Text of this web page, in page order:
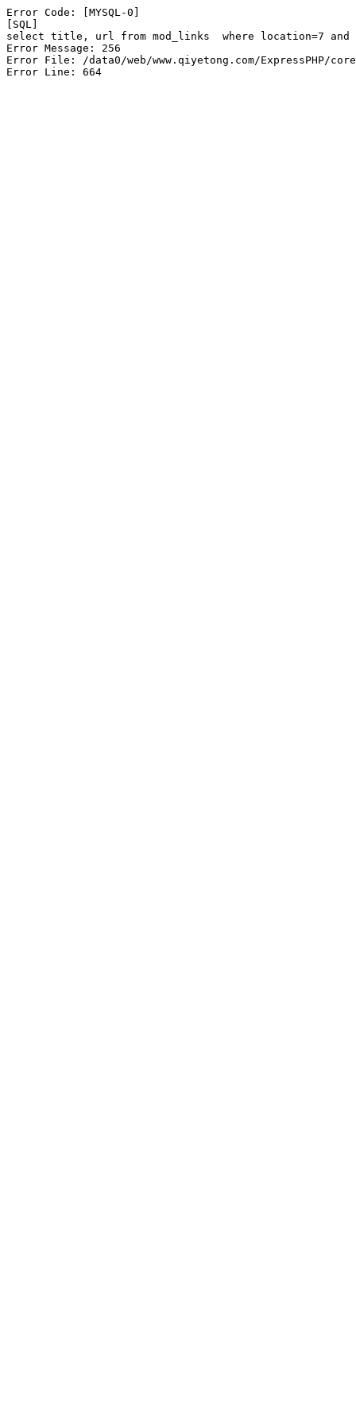
Error Code: [MYSQL-0]
[SQL]
select title, url from mod_links  where location=7 and
Error Message: 256
Error File: /data0/web/www.qiyetong.com/ExpressPHP/core/